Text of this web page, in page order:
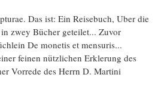
Das ist: Ein Reisebuch, Uber die
zwey Bücher geteilet... Zuvor
De monetis et mensuris...
feinen nützlichen Erklerung des
Vorrede des Herrn D. Martini